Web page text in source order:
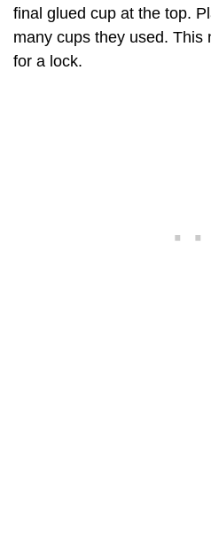
final glued cup at the top.
many cups they used. This
for a lock.